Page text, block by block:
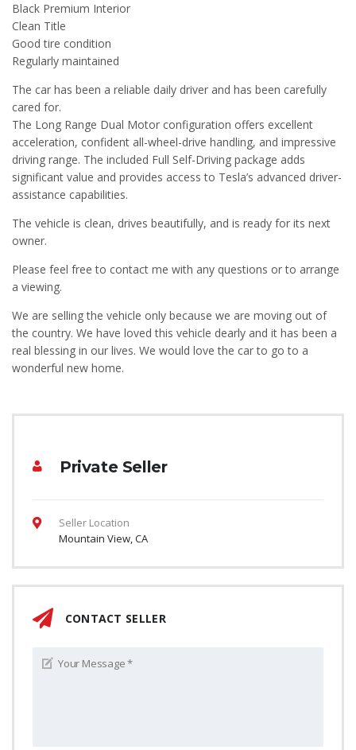
Black Premium Interior
Clean Title
Good tire condition
Regularly maintained
The car has been a reliable daily driver and has been carefully
cared for.
The Long Range Dual Motor configuration offers excellent
acceleration, confident all-wheel-drive handling, and impressive
driving range. The included Full Self-Driving package adds
significant value and provides access to Tesla’s advanced driver-
assistance capabilities.
The vehicle is clean, drives beautifully, and is ready for its next
owner.
Please feel free to contact me with any questions or to arrange
a viewing.
We are selling the vehicle only because we are moving out of
the country. We have loved this vehicle dearly and it has been a
real blessing in our lives. We would love the car to go to a
wonderful new home.
Private Seller
Seller Location
Mountain View, CA
CONTACT SELLER